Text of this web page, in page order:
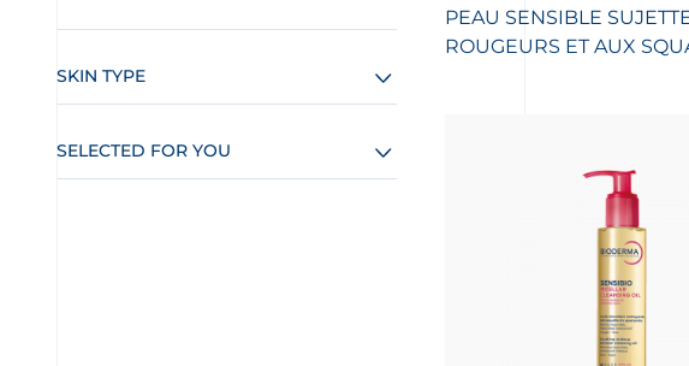
SKIN TYPE
SELECTED FOR YOU
PEAU SENSIBLE
ROUGEURS ET AUX